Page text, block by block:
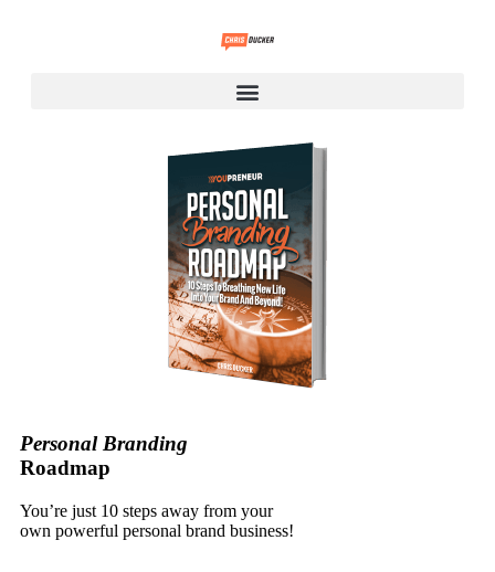
Personal Branding
Roadmap
You’re just 10 steps away from your
own powerful personal brand business!